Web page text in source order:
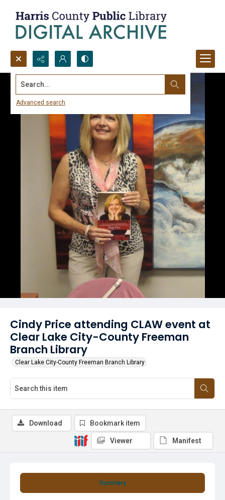
Search...
Advanced search
Cindy Price attending CLAW event at
Clear Lake City-County Freeman
Branch Library
Clear Lake City-County Freeman Branch Library
Summary
Download Bookmark item
Viewer Manifest